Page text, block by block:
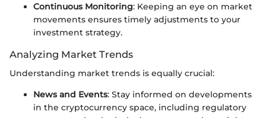
Continuous Monitoring: Keeping an eye on market
movements ensures timely adjustments to your
investment strategy.
Analyzing Market Trends
Understanding market trends is equally crucial:
News and Events: Stay informed on developments
in the cryptocurrency space, including regulatory